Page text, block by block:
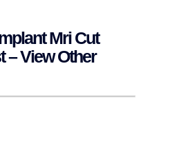
Mri Cut
– View Other